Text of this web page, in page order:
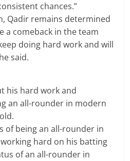
chances.”
Qadir remains determined
a comeback in the team
doing hard work and will
said.
his hard work and
an all-rounder in modern
of being an all-rounder in
hard on his batting
of an all-rounder in